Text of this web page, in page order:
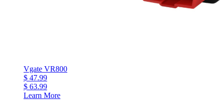
Vgate VR800
$ 47.99
$ 63.99
Learn More